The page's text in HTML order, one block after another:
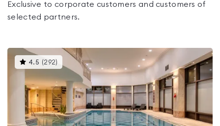
Exclusive to corporate customers and customers of
selected partners.
4.5 (292)
gyms
rated
4.5
out
of
5